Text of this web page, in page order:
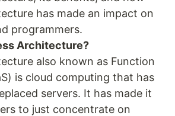
has made an impact on
programmers.
Architecture?
also known as Function
is cloud computing that has
servers. It has made it
to just concentrate on